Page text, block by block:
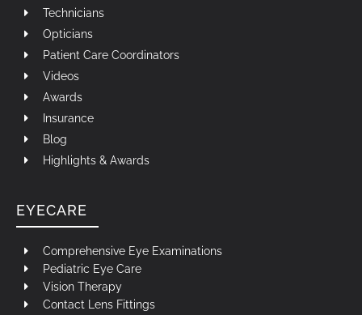
Technicians
Opticians
Patient Care Coordinators
Videos
Awards
Insurance
Blog
Highlights & Awards
EYECARE
Comprehensive Eye Examinations
Pediatric Eye Care
Vision Therapy
Contact Lens Fittings